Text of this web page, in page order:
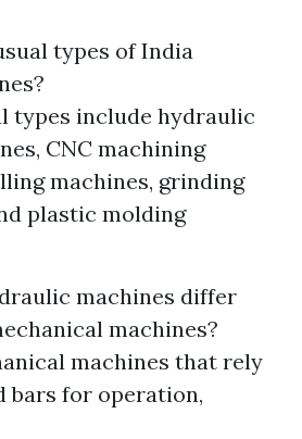
types of India
types include hydraulic
CNC machining
machines, grinding
plastic molding
machines differ
machines?
machines that rely
bars for operation,